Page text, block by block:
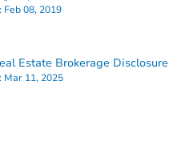
Feb 08, 2019
Estate Brokerage Disclosure
Mar 11, 2025